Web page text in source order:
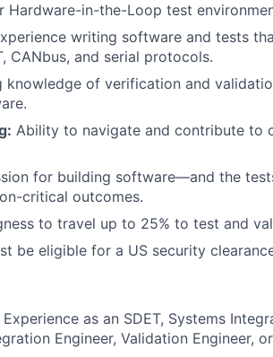
in-the-Loop test
writing software and tests
CANbus, and serial protocols.
knowledge of verification and
Ability to navigate and contribute to
for building software—and the
critical outcomes.
to travel up to 25% to test and
be eligible for a US security
Experience as an SDET, Systems
Engineer, Validation Engineer,